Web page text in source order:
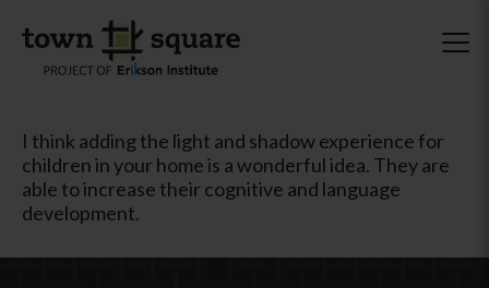
I think adding the light and shadow experience for
children in your home is a wonderful idea. They are
able to increase their cognitive and language
development.